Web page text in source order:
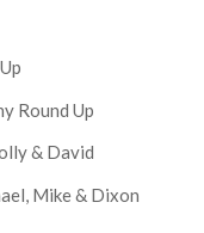
Round Up
& David
Mike & Dixon